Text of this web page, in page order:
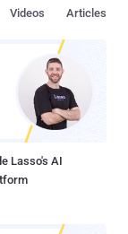
Articles
Videos
Lasso's AI